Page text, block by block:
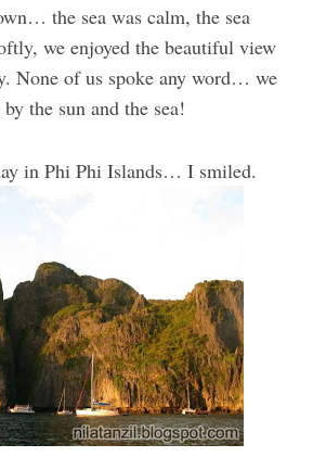
the sea was calm, the sea
we enjoyed the beautiful view
None of us spoke any word… we
the sun and the sea!
in Phi Phi Islands… I smiled.